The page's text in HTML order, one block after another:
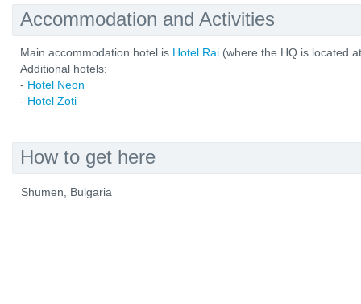
Accommodation and Activities
Main accommodation hotel is Hotel Rai (where the HQ is located
Additional hotels:
- Hotel Neon
- Hotel Zoti
How to get here
Shumen, Bulgaria